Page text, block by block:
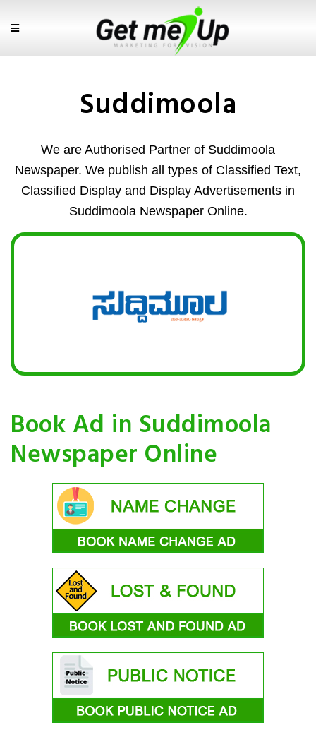
Suddimoola
We are Authorised Partner of Suddimoola
Newspaper. We publish all types of Classified Text,
Classified Display and Display Advertisements in
Suddimoola Newspaper Online.
Book Ad in Suddimoola
Newspaper Online